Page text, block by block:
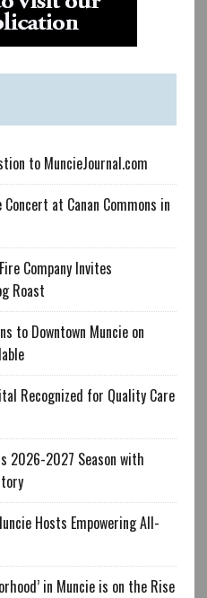
to MuncieJournal.com
at Canan Commons in
Company Invites
Roast
to Downtown Muncie on
Recognized for Quality Care
2026-2027 Season with
Hosts Empowering All-
in Muncie is on the Rise